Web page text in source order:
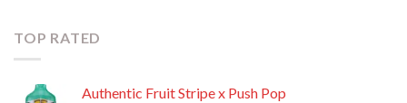
TOP RATED
Authentic Fruit Stripe x Push Pop